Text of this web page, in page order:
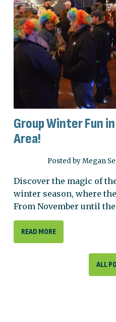
Group Winter Fun
Area!
Posted by Megan
Discover the magic of
winter season, where
From November until
READ MORE
ALL